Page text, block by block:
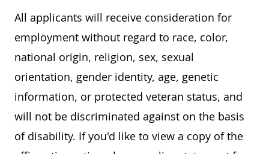
All applicants will receive consideration for
employment without regard to race, color,
national origin, religion, sex, sexual
orientation, gender identity, age, genetic
information, or protected veteran status, and
will not be discriminated against on the basis
of disability. If you'd like to view a copy of the